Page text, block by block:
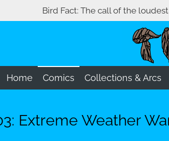
Bird Fact: The call of the
Home Comics Collections & Arcs
Extreme Weather